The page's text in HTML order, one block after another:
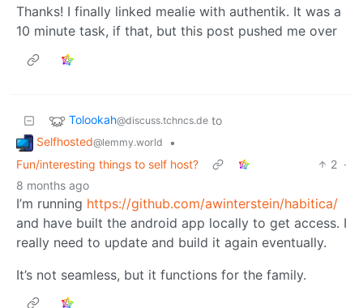
Thanks! I finally linked mealie with authentik. It was a
10 minute task, if that, but this post pushed me over
Tolookah@discuss.tchncs.de to
Selfhosted@lemmy.world
•
Fun/interesting things to self host?
2 ·
8 months ago
I’m running https://github.com/awinterstein/habitica/
and have built the android app locally to get access. I
really need to update and build it again eventually.
It’s not seamless, but it functions for the family.